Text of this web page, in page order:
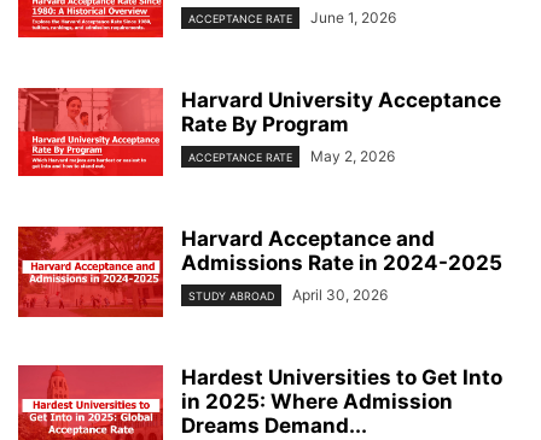
ACCEPTANCE RATE June 1, 2026
Harvard University Acceptance
Rate By Program
ACCEPTANCE RATE May 2, 2026
Harvard Acceptance and
Admissions Rate in 2024-2025
STUDY ABROAD April 30, 2026
Hardest Universities to Get Into
in 2025: Where Admission
Dreams Demand...